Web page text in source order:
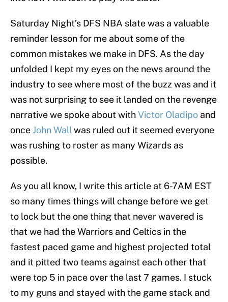
Saturday Night’s DFS NBA slate was a valuable
reminder lesson for me about some of the
common mistakes we make in DFS. As the day
unfolded I kept my eyes on the news around the
industry to see where most of the buzz was and it
was not surprising to see it landed on the revenge
narrative we spoke about withVictor Oladipo and
once John Wall was ruled out it seemed everyone
was rushing to roster as many Wizards as
possible.
As you all know, I write this article at 6-7AM EST
so many times things will change before we get
to lock but the one thing that never wavered is
that we had the Warriors and Celtics in the
fastest paced game and highest projected total
and it pitted two teams against each other that
were top 5 in pace over the last 7 games. I stuck
to my guns and stayed with the game stack and